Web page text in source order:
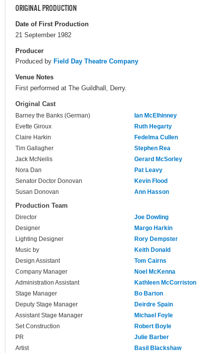
ORIGINAL PRODUCTION
Date of First Production
21 September 1982
Producer
Produced by Field Day Theatre Company
Venue Notes
First performed at The Guildhall, Derry.
Original Cast
Barney the Banks (German)
Ian McElhinney
Evette Giroux
Ruth Hegarty
Claire Harkin
Fedelma Cullen
Tim Gallagher
Stephen Rea
Jack McNeilis
Gerard McSorley
Nora Dan
Pat Leavy
Senator Doctor Donovan
Kevin Flood
Susan Donovan
Ann Hasson
Production Team
Director
Joe Dowling
Designer
Margo Harkin
Lighting Designer
Rory Dempster
Music by
Keith Donald
Design Assistant
Tom Cairns
Company Manager
Noel McKenna
Administration Assistant
Kathleen McCorriston
Stage Manager
Bo Barton
Deputy Stage Manager
Deirdre Spain
Assistant Stage Manager
Michael Foyle
Set Construction
Robert Boyle
PR
Julie Barber
Artist
Basil Blackshaw